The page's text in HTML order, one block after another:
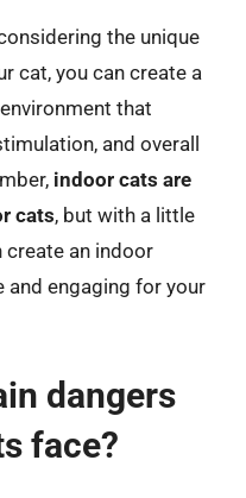
the unique
cat, you can create a
that
and overall
indoor cats are
cats, but with a little
create an indoor
and engaging for your
dangers
face?